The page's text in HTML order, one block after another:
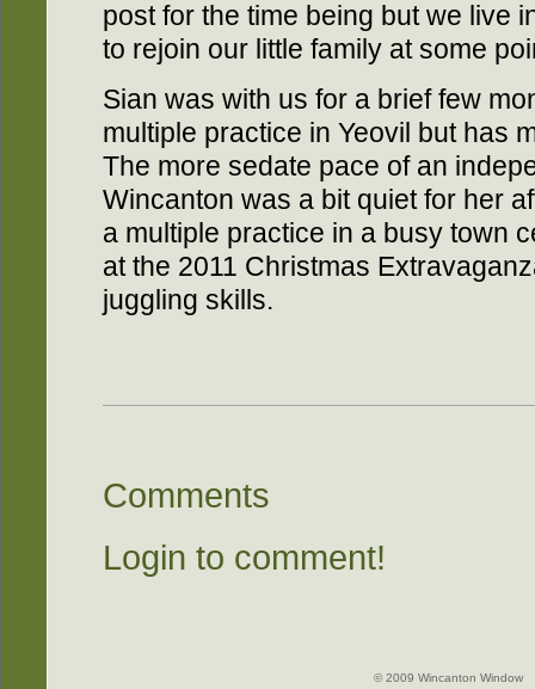
post for the time being but we live
to rejoin our little family at some
Sian was with us for a brief few
multiple practice in Yeovil but has
The more sedate pace of an
Wincanton was a bit quiet for her
a multiple practice in a busy town
at the 2011 Christmas
juggling skills.
Comments
Login to comment!
© 2009 Wincanton